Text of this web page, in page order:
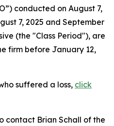
conducted on August 7,
7, 2025 and September
(the "Class Period"), are
firm before January 12,
suffered a loss, click
contact Brian Schall of the